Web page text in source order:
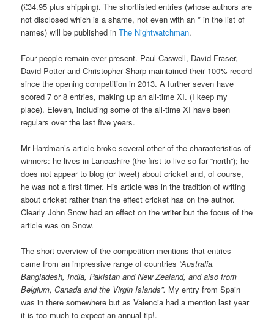
(£34.95 plus shipping). The shortlisted entries (whose authors are
not disclosed which is a shame, not even with an * in the list of
names) will be published inThe Nightwatchman.
Four people remain ever present. Paul Caswell, David Fraser,
David Potter and Christopher Sharp maintained their 100% record
since the opening competition in 2013. A further seven have
scored 7 or 8 entries, making up an all-time XI. (I keep my
place). Eleven, including some of the all-time XI have been
regulars over the last five years.
Mr Hardman’s article broke several other of the characteristics of
winners: he lives in Lancashire (the first to live so far “north”); he
does not appear to blog (or tweet) about cricket and, of course,
he was not a first timer. His article was in the tradition of writing
about cricket rather than the effect cricket has on the author.
Clearly John Snow had an effect on the writer but the focus of the
article was on Snow.
The short overview of the competition mentions that entries
came from an impressive range of countries “Australia,
Bangladesh, India, Pakistan and New Zealand, and also from
Belgium, Canada and the Virgin Islands”. My entry from Spain
was in there somewhere but as Valencia had a mention last year
it is too much to expect an annual tip!.